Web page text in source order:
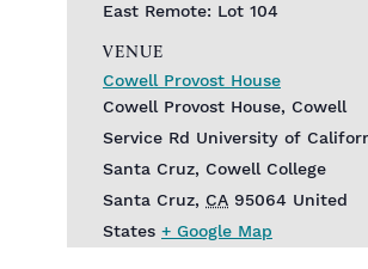
VENUE
Cowell Provost House
Cowell Provost House, Cowell
Service Rd‎ University of
Santa Cruz, Cowell College
Santa Cruz, CA 95064 United
States + Google Map
East Remote: Lot 104